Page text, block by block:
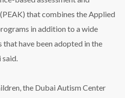
that combines the Applied
in addition to a wide
have been adopted in the
said.
the Dubai Autism Center